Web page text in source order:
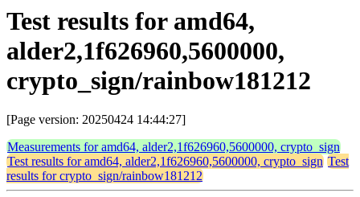
Test results for amd64,
alder2,1f626960,5600000,
crypto_sign/rainbow181212
[Page version: 20250424 14:44:27]
Measurements for amd64, alder2,1f626960,5600000, crypto_sign
Test results for amd64, alder2,1f626960,5600000, crypto_sign Test
results for crypto_sign/rainbow181212